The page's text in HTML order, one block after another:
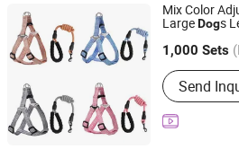
Mix Color
LargeDogs
1,000 Sets
Material :
Send
Wenzhou Xingcheng Ribbon Co.,
Zhejiang, China
Since